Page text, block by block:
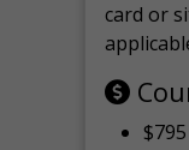
card or